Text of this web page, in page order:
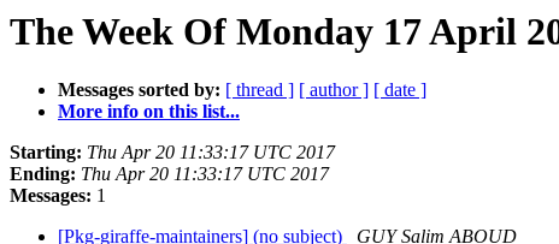
The Week Of Monday 17 April
Messages sorted by: [ thread ] [ author ] [ date ]
More info on this list...
Starting: Thu Apr 20 11:33:17 UTC 2017
Ending: Thu Apr 20 11:33:17 UTC 2017
Messages: 1
[Pkg-giraffe-maintainers] (no subject)
GUY Salim ABOUD